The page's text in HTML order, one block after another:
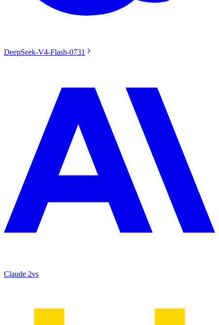
DeepSeek-V4-Flash-0731
Claude 2vs